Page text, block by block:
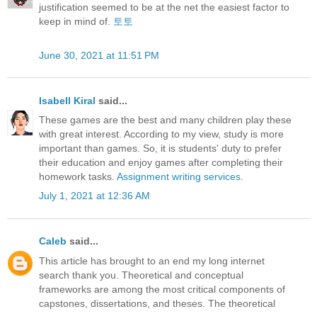
justification seemed to be at the net the easiest factor to
keep in mind of. 토토
June 30, 2021 at 11:51 PM
Isabell Kiral said...
These games are the best and many children play these
with great interest. According to my view, study is more
important than games. So, it is students' duty to prefer
their education and enjoy games after completing their
homework tasks. Assignment writing services
July 1, 2021 at 12:36 AM
Caleb said...
This article has brought to an end my long internet
search thank you. Theoretical and conceptual
frameworks are among the most critical components of
capstones, dissertations, and theses. The theoretical